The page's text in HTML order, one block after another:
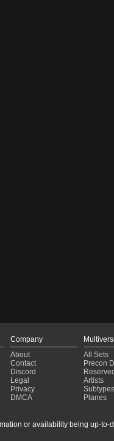
Company
About
Contact
Discord
Legal
Privacy
DMCA
All Sets
Precon
Artists
Planes
or availability being up-